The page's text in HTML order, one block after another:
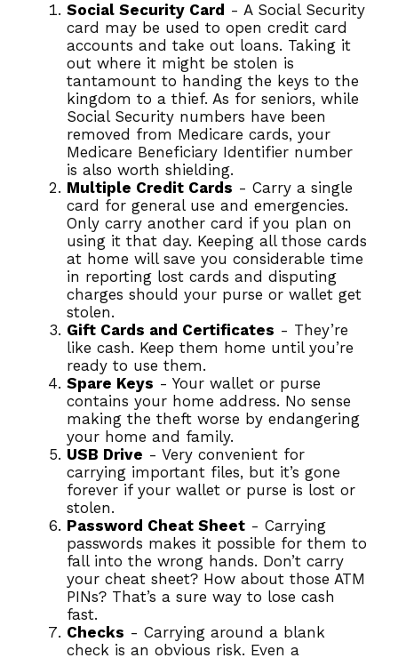
Social Security Card - A Social Security
card may be used to open credit card
accounts and take out loans. Taking it
out where it might be stolen is
tantamount to handing the keys to the
kingdom to a thief. As for seniors, while
Social Security numbers have been
removed from Medicare cards, your
Medicare Beneficiary Identifier number
is also worth shielding.
Multiple Credit Cards - Carry a single
card for general use and emergencies.
Only carry another card if you plan on
using it that day. Keeping all those cards
at home will save you considerable time
in reporting lost cards and disputing
charges should your purse or wallet get
stolen.
Gift Cards and Certificates - They’re
like cash. Keep them home until you’re
ready to use them.
Spare Keys - Your wallet or purse
contains your home address. No sense
making the theft worse by endangering
your home and family.
USB Drive - Very convenient for
carrying important files, but it’s gone
forever if your wallet or purse is lost or
stolen.
Password Cheat Sheet - Carrying
passwords makes it possible for them to
fall into the wrong hands. Don’t carry
your cheat sheet? How about those ATM
PINs? That’s a sure way to lose cash
fast.
Checks - Carrying around a blank
check is an obvious risk. Even a